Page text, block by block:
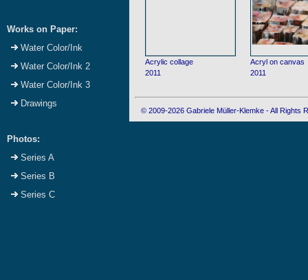
Works on Paper:
Water Color/Ink
Water Color/Ink 2
Water Color/Ink 3
Drawings
Photos:
Series A
Series B
Series C
Acrylic collage
2011
Acryl on canvas
2011
© 2009-2026 Gabriele Müller-Klemke - All Rights